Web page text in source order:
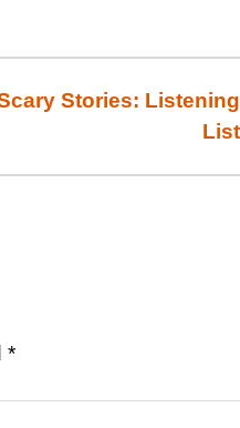
Stories: Listening
List
*